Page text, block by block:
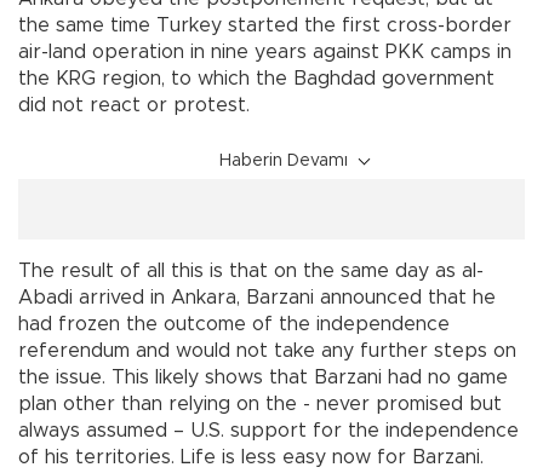
the same time Turkey started the first cross-border
air-land operation in nine years against PKK camps in
the KRG region, to which the Baghdad government
did not react or protest.
Haberin Devamı
The result of all this is that on the same day as al-
Abadi arrived in Ankara, Barzani announced that he
had frozen the outcome of the independence
referendum and would not take any further steps on
the issue. This likely shows that Barzani had no game
plan other than relying on the - never promised but
always assumed – U.S. support for the independence
of his territories. Life is less easy now for Barzani.